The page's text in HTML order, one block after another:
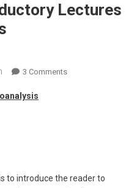
Lectures
3 CommentsOn
to introduce the reader to